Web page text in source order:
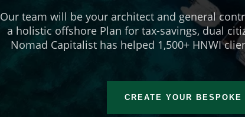
Our team will be your architect and general
a holistic offshore Plan for tax-savings, dual
Nomad Capitalist has helped 1,500+ HNWI
CREATE YOUR BESPOKE